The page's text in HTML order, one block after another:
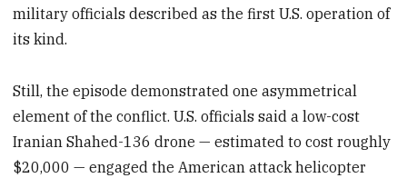
military officials described as the first U.S. operation of
its kind.
Still, the episode demonstrated one asymmetrical
element of the conflict. U.S. officials said a low-cost
Iranian Shahed-136 drone — estimated to cost roughly
$20,000 — engaged the American attack helicopter